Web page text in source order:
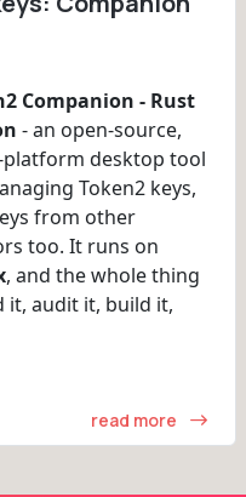
Companion - Rust
- an open-source,
platform desktop tool
Token2 keys,
from other
too. It runs on
, and the whole thing
it, audit it, build it,
read more